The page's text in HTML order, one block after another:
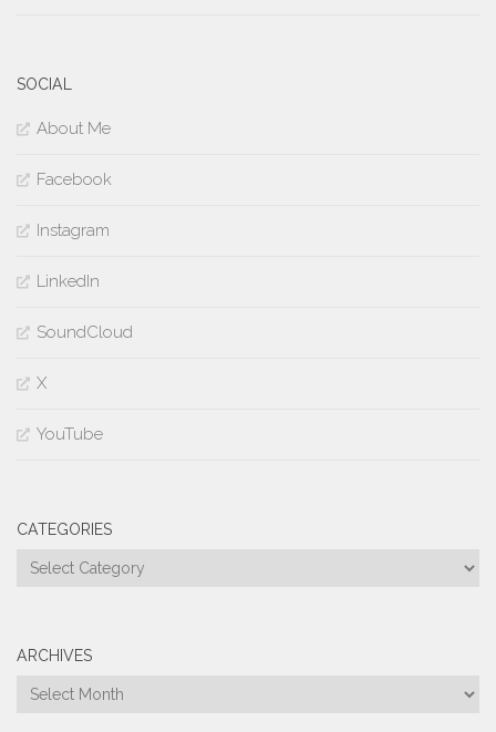
SOCIAL
About Me
Facebook
Instagram
LinkedIn
SoundCloud
X
YouTube
CATEGORIES
Categories
ARCHIVES
Archives